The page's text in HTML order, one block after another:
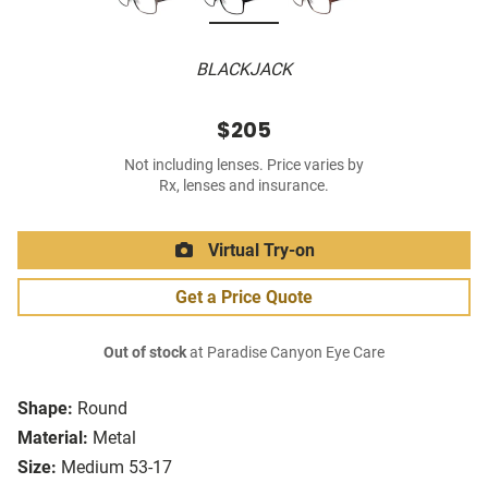
BLACKJACK
Shape: Round
Material: Metal
Size: Medium 53-17
$205
Not including lenses. Price varies by
Rx, lenses and insurance.
Virtual Try-on
Get a Price Quote
Out of stockat Paradise Canyon Eye Care